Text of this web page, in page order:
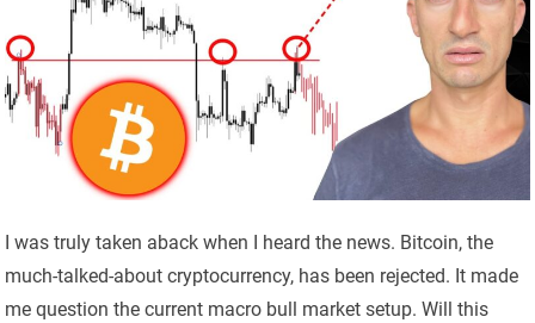
I was truly taken aback when I heard the news. Bitcoin, the
much-talked-about cryptocurrency, has been rejected. It made
me question the current macro bull market setup. Will this